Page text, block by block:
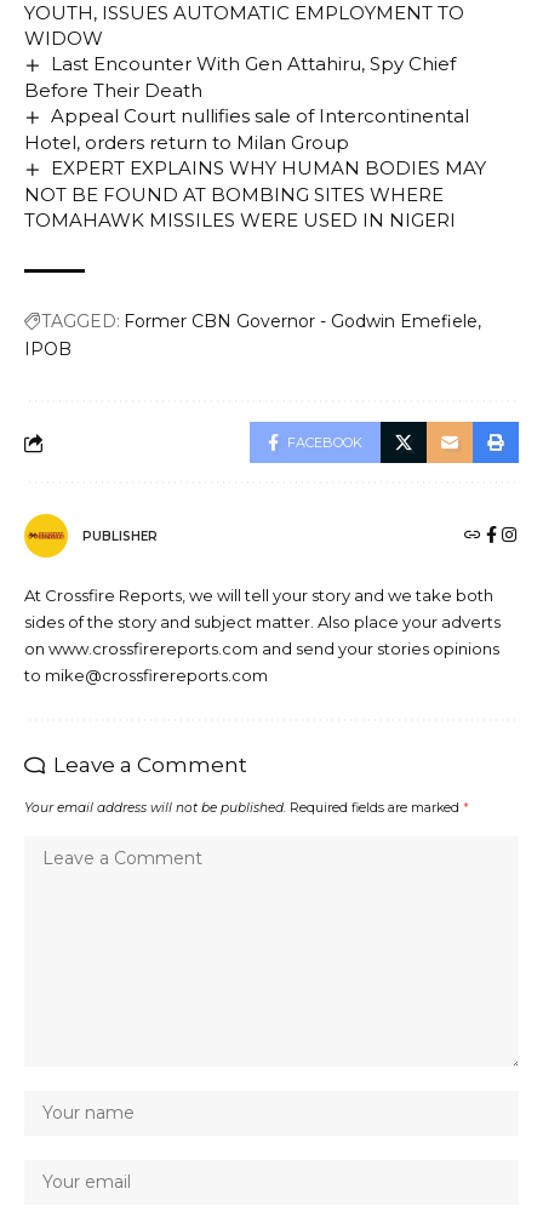
YOUTH, ISSUES AUTOMATIC EMPLOYMENT TO
WIDOW
Last Encounter With Gen Attahiru, Spy Chief
Before Their Death
Appeal Court nullifies sale of Intercontinental
Hotel, orders return to Milan Group
EXPERT EXPLAINS WHY HUMAN BODIES MAY
NOT BE FOUND AT BOMBING SITES WHERE
TOMAHAWK MISSILES WERE USED IN NIGERI
TAGGED: Former CBN Governor - Godwin Emefiele
IPOB
FACEBOOK
PUBLISHER
At Crossfire Reports, we will tell your story and we take both
sides of the story and subject matter. Also place your adverts
on www.crossfirereports.com and send your stories opinions
to mike@crossfirereports.com
Leave a Comment
Your email address will not be published. Required fields are marked *